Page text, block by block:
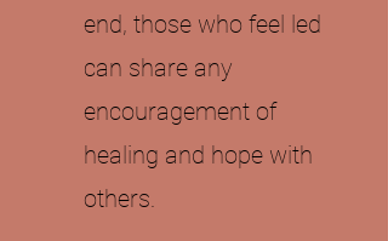
end, those who feel led
can share any
encouragement of
healing and hope with
others.